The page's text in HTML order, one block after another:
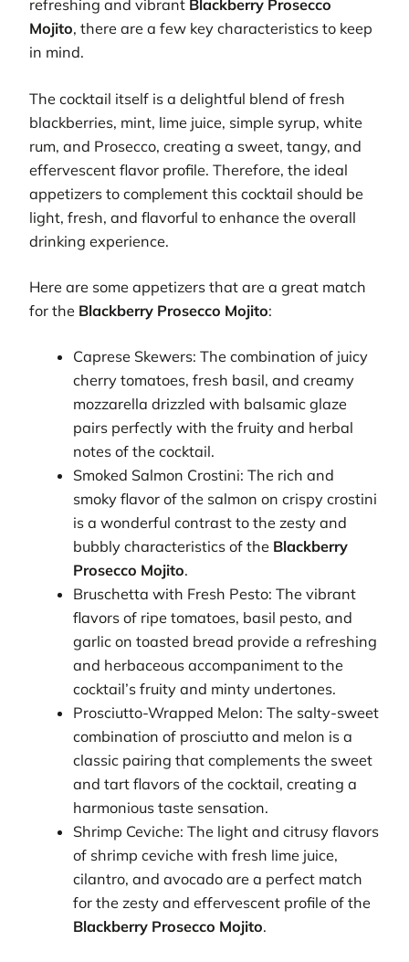
refreshing and vibrant Blackberry Prosecco
Mojito, there are a few key characteristics to keep
in mind.
The cocktail itself is a delightful blend of fresh
blackberries, mint, lime juice, simple syrup, white
rum, and Prosecco, creating a sweet, tangy, and
effervescent flavor profile. Therefore, the ideal
appetizers to complement this cocktail should be
light, fresh, and flavorful to enhance the overall
drinking experience.
Here are some appetizers that are a great match
for the Blackberry Prosecco Mojito:
Caprese Skewers: The combination of juicy
cherry tomatoes, fresh basil, and creamy
mozzarella drizzled with balsamic glaze
pairs perfectly with the fruity and herbal
notes of the cocktail.
Smoked Salmon Crostini: The rich and
smoky flavor of the salmon on crispy crostini
is a wonderful contrast to the zesty and
bubbly characteristics of the Blackberry
Prosecco Mojito.
Bruschetta with Fresh Pesto: The vibrant
flavors of ripe tomatoes, basil pesto, and
garlic on toasted bread provide a refreshing
and herbaceous accompaniment to the
cocktail’s fruity and minty undertones.
Prosciutto-Wrapped Melon: The salty-sweet
combination of prosciutto and melon is a
classic pairing that complements the sweet
and tart flavors of the cocktail, creating a
harmonious taste sensation.
Shrimp Ceviche: The light and citrusy flavors
of shrimp ceviche with fresh lime juice,
cilantro, and avocado are a perfect match
for the zesty and effervescent profile of the
Blackberry Prosecco Mojito.